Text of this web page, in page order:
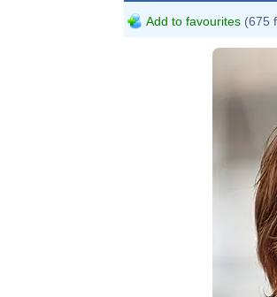
Add to favourites (675